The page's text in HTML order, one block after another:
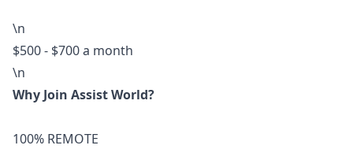
\n
$500 - $700 a month
\n
Why Join Assist World?
100% REMOTE